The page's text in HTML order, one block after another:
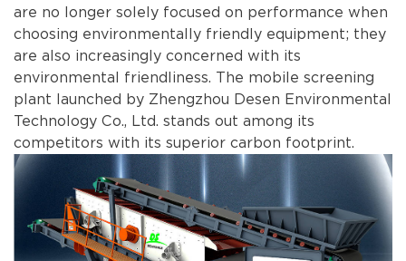
are no longer solely focused on performance when
choosing environmentally friendly equipment; they
are also increasingly concerned with its
environmental friendliness. The mobile screening
plant launched by Zhengzhou Desen Environmental
Technology Co., Ltd. stands out among its
competitors with its superior carbon footprint.